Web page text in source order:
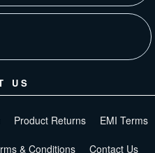
US
Product Returns EMI Terms
& Conditions Contact Us